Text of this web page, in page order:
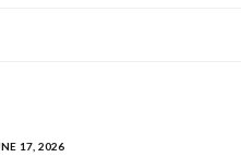
17, 2026